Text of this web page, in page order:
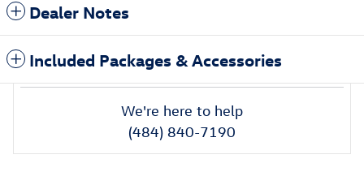
Dealer Notes
Included Packages & Accessories
We're here to help
(484) 840-7190